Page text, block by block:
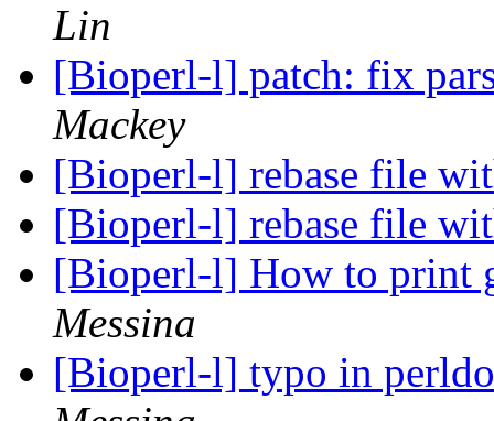
Lin
[Bioperl-l] patch: fix
Mackey
[Bioperl-l] rebase file
[Bioperl-l] rebase file
[Bioperl-l] How to print
Messina
[Bioperl-l] typo in